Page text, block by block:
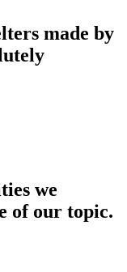
made by
we
of our topic.